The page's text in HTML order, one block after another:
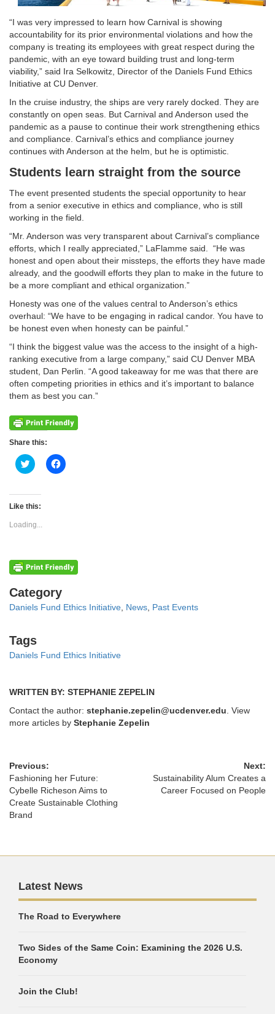
“I was very impressed to learn how Carnival is showing
accountability for its prior environmental violations and how the
company is treating its employees with great respect during the
pandemic, with an eye toward building trust and long-term
viability,” said Ira Selkowitz, Director of the Daniels Fund Ethics
Initiative at CU Denver.
In the cruise industry, the ships are very rarely docked. They are
constantly on open seas. But Carnival and Anderson used the
pandemic as a pause to continue their work strengthening ethics
and compliance. Carnival’s ethics and compliance journey
continues with Anderson at the helm, but he is optimistic.
Students learn straight from the source
The event presented students the special opportunity to hear
from a senior executive in ethics and compliance, who is still
working in the field.
“Mr. Anderson was very transparent about Carnival’s compliance
efforts, which I really appreciated,” LaFlamme said. “He was
honest and open about their missteps, the efforts they have made
already, and the goodwill efforts they plan to make in the future to
be a more compliant and ethical organization.”
Honesty was one of the values central to Anderson’s ethics
overhaul: “We have to be engaging in radical candor. You have to
be honest even when honesty can be painful.”
“I think the biggest value was the access to the insight of a high-
ranking executive from a large company,” said CU Denver MBA
student, Dan Perlin. “A good takeaway for me was that there are
often competing priorities in ethics and it’s important to balance
them as best you can.”
Share this:
Click
to
Twitter
(Opens
new
window)
Click
to
Like this:
Loading...
Categories
Category
Daniels Fund Ethics Initiative News Past Events
Tags
Tags
Daniels Fund Ethics Initiative
WRITTEN BY: STEPHANIE ZEPELIN
Contact the author: stephanie.zepelin@ucdenver.edu . View
more articles by Stephanie Zepelin
Previous:
Fashioning her Future:
Cybelle Richeson Aims to
Create Sustainable Clothing
Brand
Next:
Sustainability Alum Creates a
Career Focused on People
Latest News
The Road to Everywhere
Two Sides of the Same Coin: Examining the 2026 U.S.
Economy
Join the Club!